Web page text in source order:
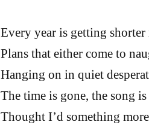
Every year is getting
Plans that either come to
Hanging on in quiet
The time is gone, the song is
Thought I’d something